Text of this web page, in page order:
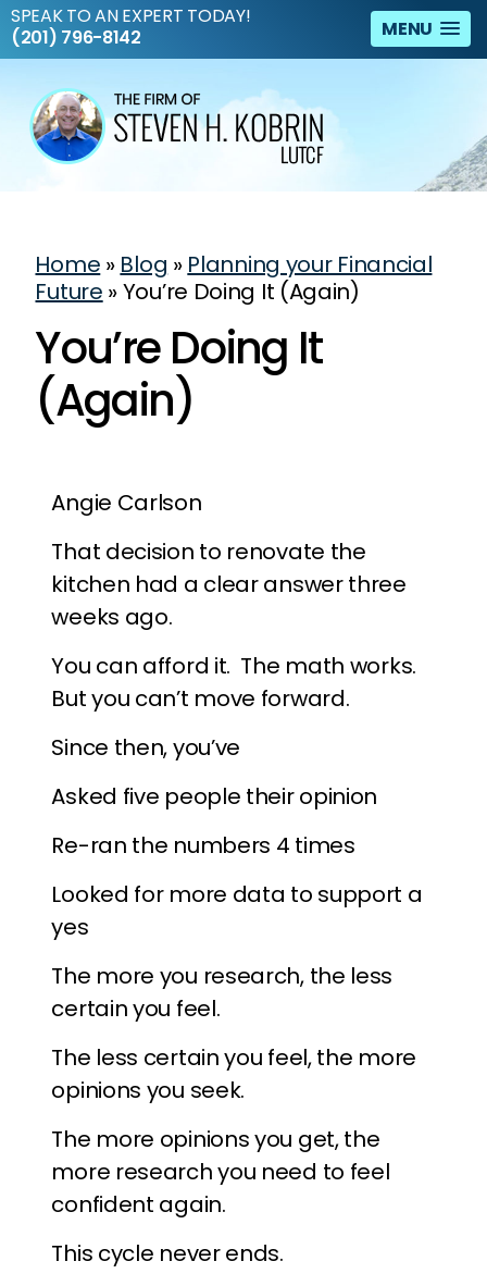
MENU
SPEAK TO AN EXPERT TODAY!
(201) 796-8142
Home » Blog » Planning your Financial
Future »You’re Doing It (Again)
You’re Doing It
(Again)
Angie Carlson
That decision to renovate the
kitchen had a clear answer three
weeks ago.
You can afford it. The math works.
But you can’t move forward.
Since then, you’ve
Asked five people their opinion
Re-ran the numbers 4 times
Looked for more data to support a
yes
The more you research, the less
certain you feel.
The less certain you feel, the more
opinions you seek.
The more opinions you get, the
more research you need to feel
confident again.
This cycle never ends.